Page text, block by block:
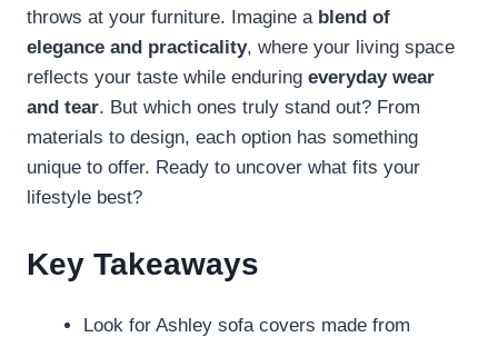
throws at your furniture. Imagine a blend of
elegance and practicality, where your living space
reflects your taste while enduring everyday wear
and tear. But which ones truly stand out? From
materials to design, each option has something
unique to offer. Ready to uncover what fits your
lifestyle best?
Key Takeaways
Look for Ashley sofa covers made from